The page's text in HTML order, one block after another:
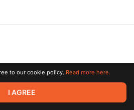
All rights reserved. All trademarks
owners.
to our cookie policy. Read more here.
I AGREE